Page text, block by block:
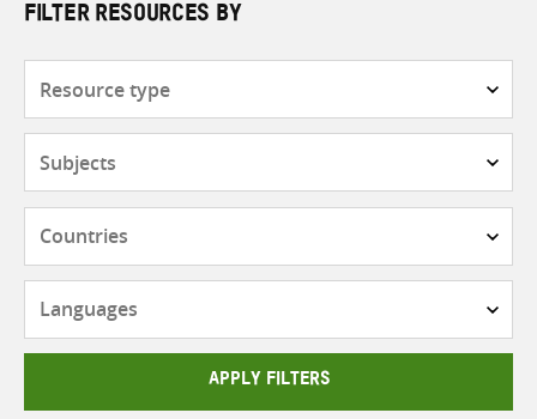
FILTER RESOURCES BY
APPLY FILTERS